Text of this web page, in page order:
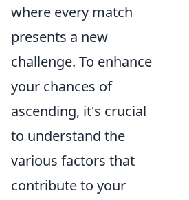
where every match
presents a new
challenge. To enhance
your chances of
ascending, it's crucial
to understand the
various factors that
contribute to your